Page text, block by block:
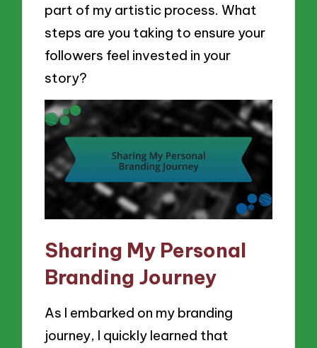
part of my artistic process. What
steps are you taking to ensure your
followers feel invested in your
story?
Sharing My Personal
Branding Journey
As I embarked on my branding
journey, I quickly learned that